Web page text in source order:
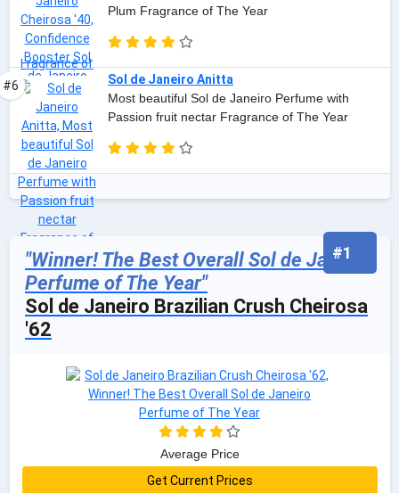
Plum Fragrance of The Year
#6
Sol de Janeiro Anitta
Most beautiful Sol de Janeiro Perfume with
Passion fruit nectar Fragrance of The Year
#1
"Winner! The Best Overall Sol de Janeiro
Perfume of The Year"
Sol de Janeiro Brazilian Crush Cheirosa
'62
Average Price
Get Current Prices